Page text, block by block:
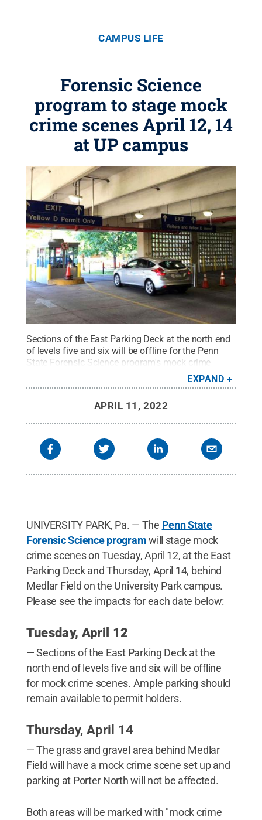
CAMPUS LIFE
Forensic Science
program to stage mock
crime scenes April 12, 14
at UP campus
Sections of the East Parking Deck at the north end
of levels five and six will be offline for the Penn
State Forensic Science program's mock crime
scene exercise on Tuesday, April 12. Ample parking
should remain available to permit holders during
EXPAND
APRIL 11, 2022
UNIVERSITY PARK, Pa. — The Penn State
Forensic Science programwill stage mock
crime scenes on Tuesday, April 12, at the East
Parking Deck and Thursday, April 14, behind
Medlar Field on the University Park campus.
Please see the impacts for each date below:
Tuesday, April 12
— Sections of the East Parking Deck at the
north end of levels five and six will be offline
for mock crime scenes. Ample parking should
remain available to permit holders.
Thursday, April 14
— The grass and gravel area behind Medlar
Field will have a mock crime scene set up and
parking at Porter North will not be affected.
Both areas will be marked with "mock crime